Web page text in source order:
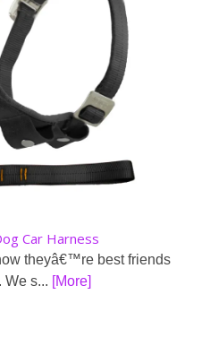
Car Harness
theyâ€™re best friends
We s...
[More]